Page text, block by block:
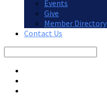
Events
Give
Member Directory
Contact Us